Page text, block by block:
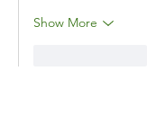
Show More